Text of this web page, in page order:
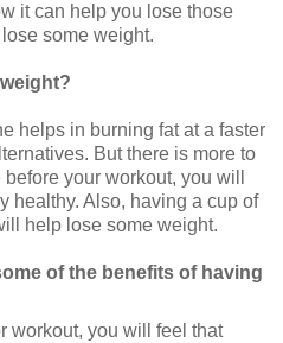
it can help you lose those
some weight.
helps in burning fat at a faster
But there is more to
your workout, you will
healthy. Also, having a cup of
help lose some weight.
of the benefits of having
workout, you will feel that